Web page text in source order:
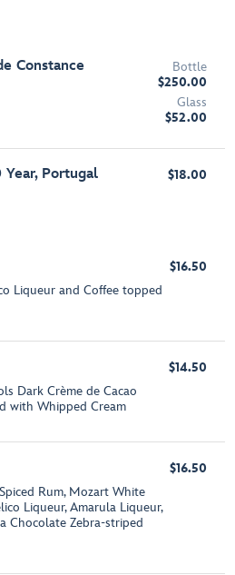
Constance
Bottle
$250.00
Glass
$52.00
Year, Portugal $18.00
Liqueur and Coffee topped
$16.50
Dark Crème de Cacao
with Whipped Cream
$14.50
Rum, Mozart White
Liqueur, Amarula Liqueur,
Chocolate Zebra-striped
$16.50